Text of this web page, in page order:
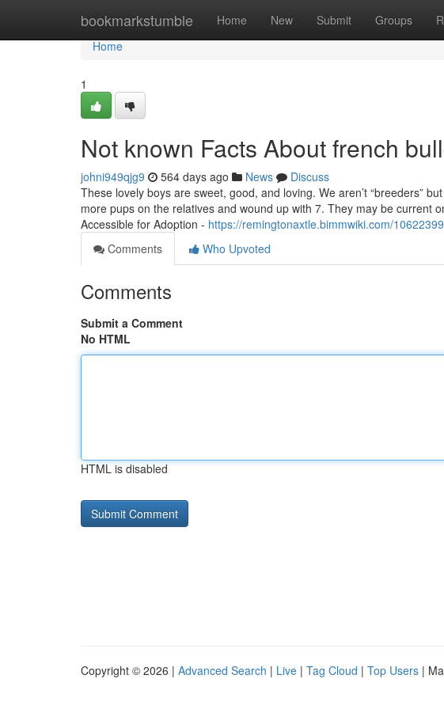
bookmarkstumble Home New Submit Groups
Home
Home
1
Not known Facts About french
johni949qjg9 564 days ago News
Discuss
These lovely boys are sweet, good, and loving. We aren’t “breeders”
more pups on the relatives and wound up with 7. They may be current
Accessible for Adoption - https://remingtonaxtle.bimmwiki.com/
Comments
Who Upvoted
Comments
Submit a Comment
No HTML
HTML is disabled
Copyright © 2026 | Advanced Search | Live | Tag Cloud | Top Users |